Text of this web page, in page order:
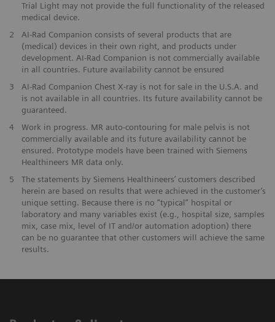
Trial Light may not provide the full functionality of the released
medical device.
2
AI-Rad Companion consists of several products that are
(medical) devices in their own right, and products under
development. AI-Rad Companion is not commercially available
in all countries. Future availability cannot be ensured
3
AI-Rad Companion Chest X-ray is not for sale in the U.S.A. and
is not available in all countries. Its future availability cannot be
guaranteed.
4
Work in progress. MR auto-contouring for male pelvis is not
commercially available and its future availability cannot be
ensured. Prototype models have been trained with Siemens
Healthineers MR data only.
5
The statements by Siemens Healthineers’ customers described
herein are based on results that were achieved in the customer’s
unique setting. Because there is no “typical” hospital or
laboratory and many variables exist (e.g., hospital size, samples
mix, case mix, level of IT and/or automation adoption) there
can be no guarantee that other customers will achieve the same
results.